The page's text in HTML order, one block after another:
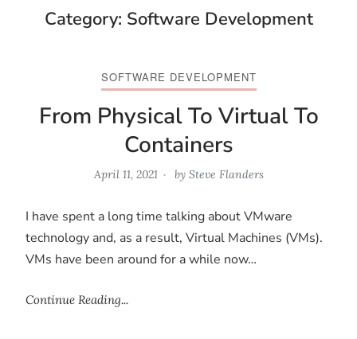
Category: Software Development
SOFTWARE DEVELOPMENT
From Physical To Virtual To
Containers
April 11, 2021 by Steve Flanders
I have spent a long time talking about VMware
technology and, as a result, Virtual Machines (VMs).
VMs have been around for a while now…
Continue Reading...